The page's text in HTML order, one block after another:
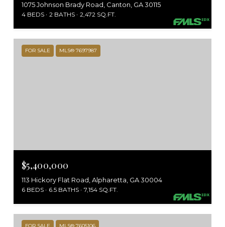
1075 Johnson Brady Road, Canton, GA 30115
4 BEDS 2 BATHS 2,472 SQ.FT.
FOR SALE MLS® 7697987
$5,400,000
113 Hickory Flat Road, Alpharetta, GA 30004
6 BEDS 6.5 BATHS 7,154 SQ.FT.
FOR SALE MLS® 7605106